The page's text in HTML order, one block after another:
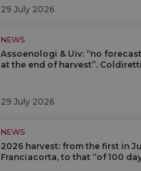
29 July 2026
NEWS
Assoenologi & Uiv: “no
at the end of harvest”.
29 July 2026
NEWS
2026 harvest: from the first in
Franciacorta, to that “of 100